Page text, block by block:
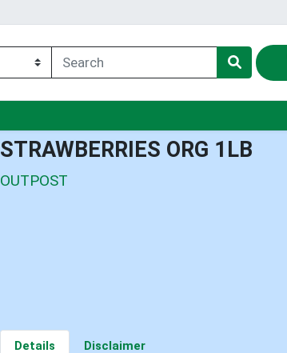
STRAWBERRIES ORG 1LB
OUTPOST
Details Disclaimer